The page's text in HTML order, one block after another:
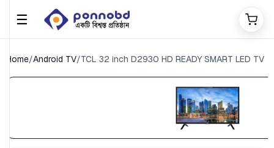
☰
Home/Android TV/TCL 32 inch D2930 HD READY SMART LED TV